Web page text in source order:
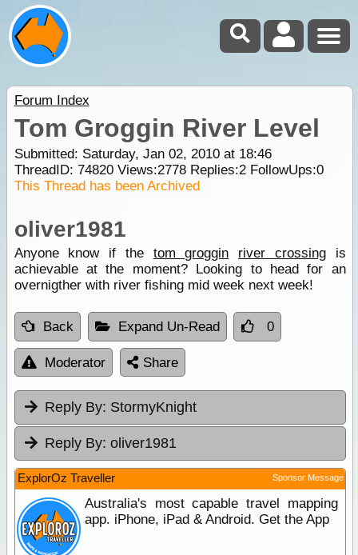
Forum Index
Tom Groggin River Level
Submitted: Saturday, Jan 02, 2010 at 18:46
ThreadID: 74820Views:2778Replies:2FollowUps:0
This Thread has been Archived
oliver1981
Anyone know if the tom groggin river crossingis
achievable at the moment? Looking to head for an
overnigther with river fishing mid week next week!
Back Expand Un-Read 0
Moderator Share
Reply By: StormyKnight
Reply By: oliver1981
ExplorOz Traveller Sponsor Message
Australia's most capable travel mapping
app. iPhone, iPad & Android. Get the App